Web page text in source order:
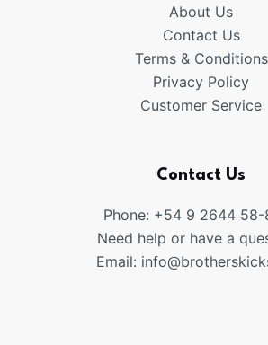
About Us
Contact Us
Terms & Conditions
Privacy Policy
Customer Service
Contact Us
Phone: +54 9 2644 58-
Need help or have a
Email: